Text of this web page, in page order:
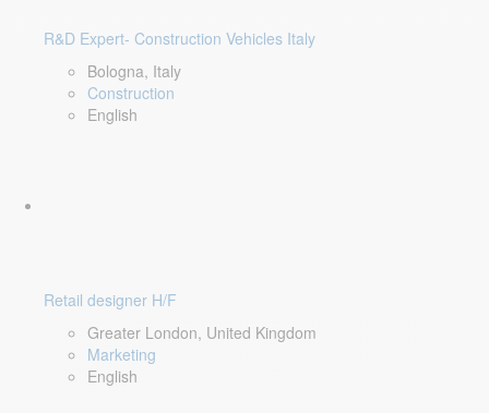
R&D Expert- Construction Vehicles Italy
Bologna, Italy
Construction
English
Retail designer H/F
Greater London, United Kingdom
Marketing
English